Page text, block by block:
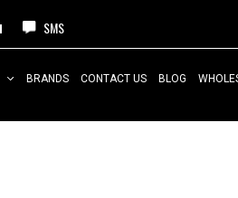
SMS
BRANDS CONTACT US BLOG